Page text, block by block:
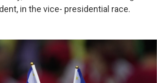
in the vice- presidential race.